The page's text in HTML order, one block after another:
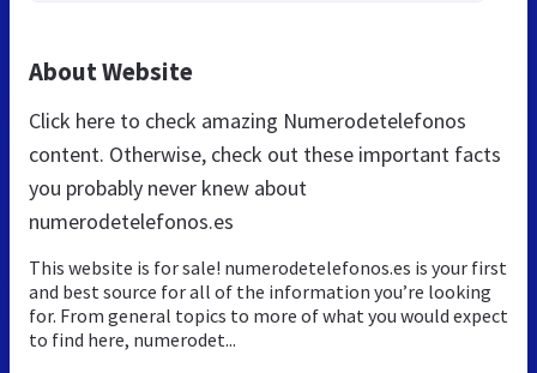
About Website
Click here to check amazing Numerodetelefonos
content. Otherwise, check out these important facts
you probably never knew about
numerodetelefonos.es
This website is for sale! numerodetelefonos.es is your first
and best source for all of the information you’re looking
for. From general topics to more of what you would expect
to find here, numerodet...